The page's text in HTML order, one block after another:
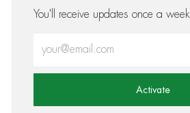
You'll receive updates once a week
Activate